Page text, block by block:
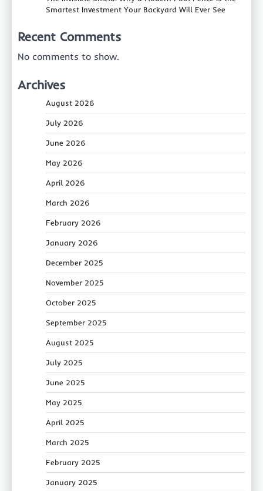
Smartest Investment Your Backyard Will Ever See
Recent Comments
No comments to show.
Archives
August 2026
July 2026
June 2026
May 2026
April 2026
March 2026
February 2026
January 2026
December 2025
November 2025
October 2025
September 2025
August 2025
July 2025
June 2025
May 2025
April 2025
March 2025
February 2025
January 2025